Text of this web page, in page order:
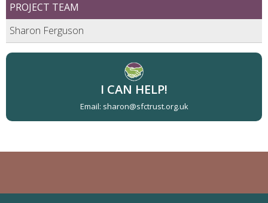
PROJECT TEAM
Sharon Ferguson
I CAN HELP!
Email: sharon@sfctrust.org.uk